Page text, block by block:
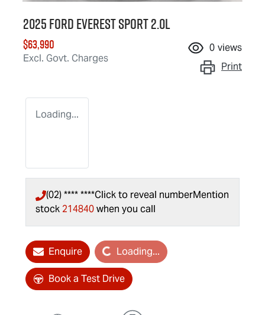
2025 Ford Everest Sport 2.0L
$63,990
Excl. Govt. Charges
0 views
Print
Loading...
(02) **** ****Click to reveal numberMention
stock 214840when you call
EnquireLoading... Loading...
Book a Test Drive